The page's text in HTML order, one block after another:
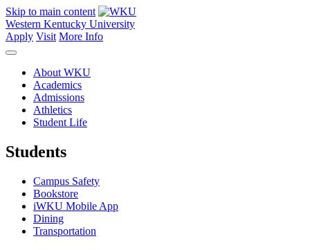
Skip to main content
Western Kentucky University
Apply Visit More Info
About WKU
Academics
Admissions
Athletics
Student Life
Students
Campus Safety
Bookstore
iWKU Mobile App
Dining
Transportation